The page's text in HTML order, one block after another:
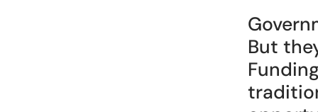
But